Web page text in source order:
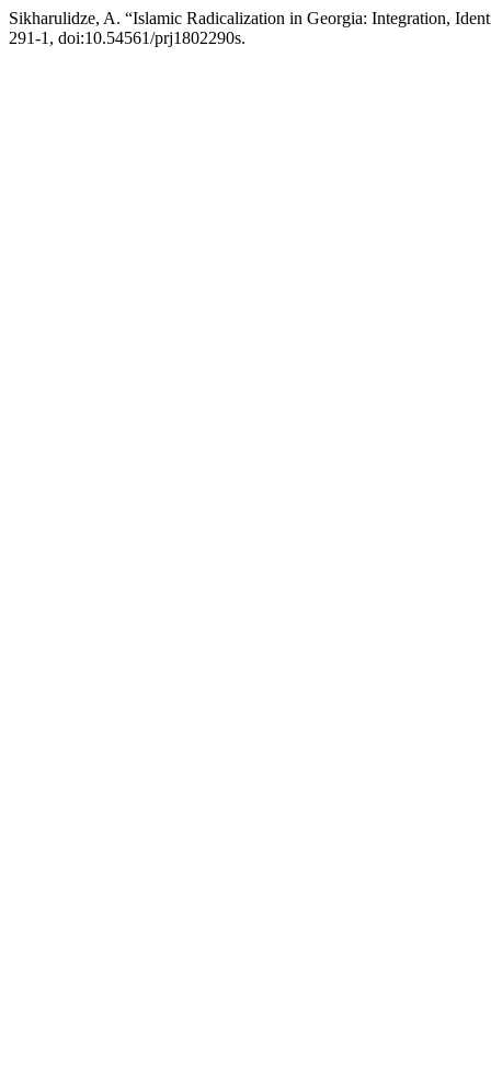
Sikharulidze, A. “Islamic Radicalization in Georgia: Integration,
291-1, doi:10.54561/prj1802290s.